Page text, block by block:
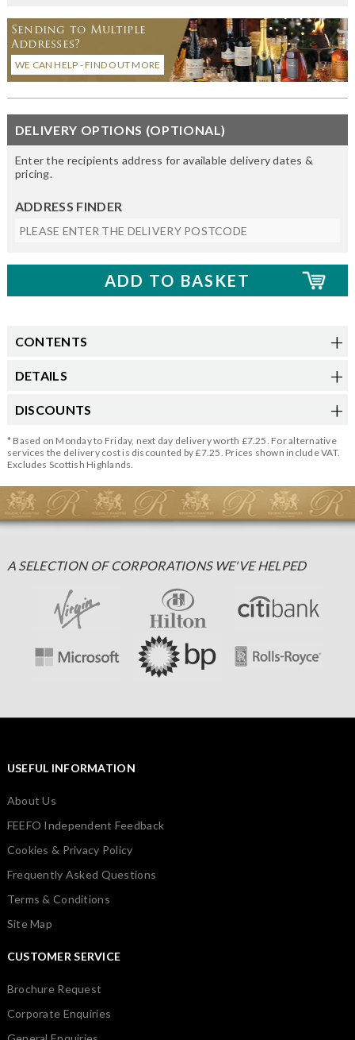
Sending to Multiple
Addresses?
WE CAN HELP - FIND OUT MORE
DELIVERY OPTIONS (OPTIONAL)
Enter the recipients address for available delivery dates &
pricing.
ADDRESS FINDER
CONTENTS
DETAILS
DISCOUNTS
* Based on Monday to Friday, next day delivery worth £7.25. For alternative
services the delivery cost is discounted by £7.25. Prices shown include VAT.
Excludes Scottish Highlands.
A SELECTION OF CORPORATIONS WE'VE HELPED
USEFUL INFORMATION
About Us
FEEFO Independent Feedback
Cookies & Privacy Policy
Frequently Asked Questions
Terms & Conditions
Site Map
CUSTOMER SERVICE
Brochure Request
Corporate Enquiries